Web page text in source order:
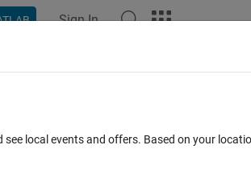
Sign In
local events and offers. Based on your